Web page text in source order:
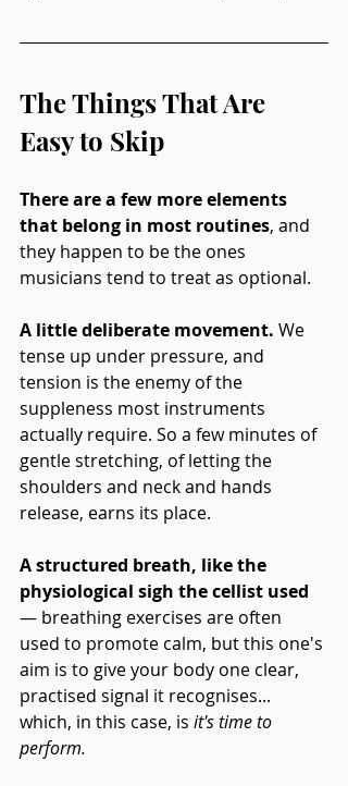
The Things That Are
Easy to Skip
There are a few more elements
that belong in most routines, and
they happen to be the ones
musicians tend to treat as optional.
A little deliberate movement. We
tense up under pressure, and
tension is the enemy of the
suppleness most instruments
actually require. So a few minutes of
gentle stretching, of letting the
shoulders and neck and hands
release, earns its place.
A structured breath, like the
physiological sigh the cellist used
— breathing exercises are often
used to promote calm, but this one's
aim is to give your body one clear,
practised signal it recognises...
which, in this case, is it's time to
perform.